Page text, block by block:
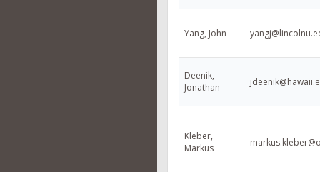
Yang, John
Deenik,
Jonathan
Kleber,
Markus